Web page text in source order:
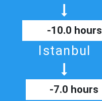
-10.0 hours
Istanbul
-7.0 hours